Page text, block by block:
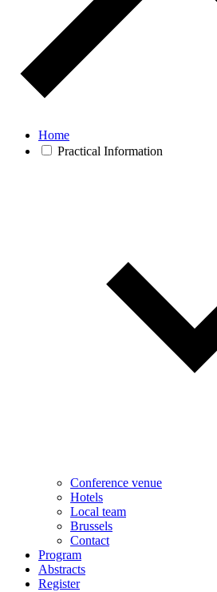
Home
Practical Information
Conference venue
Hotels
Local team
Brussels
Contact
Program
Abstracts
Register